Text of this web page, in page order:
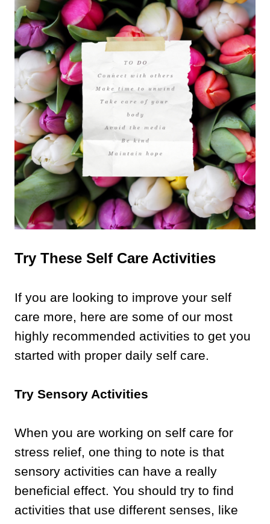
Try These Self Care Activities
If you are looking to improve your self
care more, here are some of our most
highly recommended activities to get you
started with proper daily self care.
Try Sensory Activities
When you are working on self care for
stress relief, one thing to note is that
sensory activities can have a really
beneficial effect. You should try to find
activities that use different senses, like